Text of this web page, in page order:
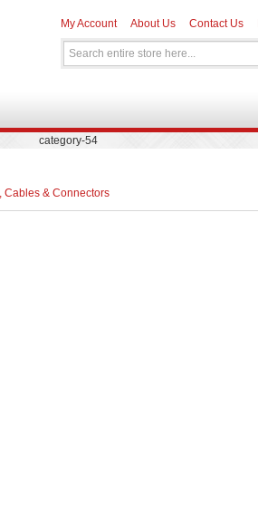
My Account About Us Contact Us
category-54
Cables & Connectors